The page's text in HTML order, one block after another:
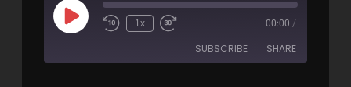
1x 00:00 /
SUBSCRIBE SHARE